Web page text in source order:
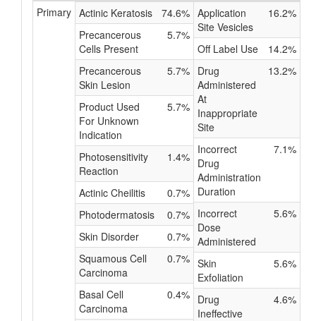
Primary Actinic Keratosis
74.6%
Precancerous
Cells Present
5.7%
Precancerous
Skin Lesion
5.7%
Product Used
For Unknown
Indication
5.7%
Photosensitivity
Reaction
1.4%
Actinic Cheilitis
0.7%
Photodermatosis
0.7%
Skin Disorder
0.7%
Squamous Cell
Carcinoma
0.7%
Basal Cell
Carcinoma
0.4%
Application
Site Vesicles
16.2%
Off Label Use
14.2%
Drug
Administered
At
Inappropriate
Site
13.2%
Incorrect
Drug
Administration
Duration
7.1%
Incorrect
Dose
Administered
5.6%
Skin
Exfoliation
5.6%
Drug
Ineffective
4.6%